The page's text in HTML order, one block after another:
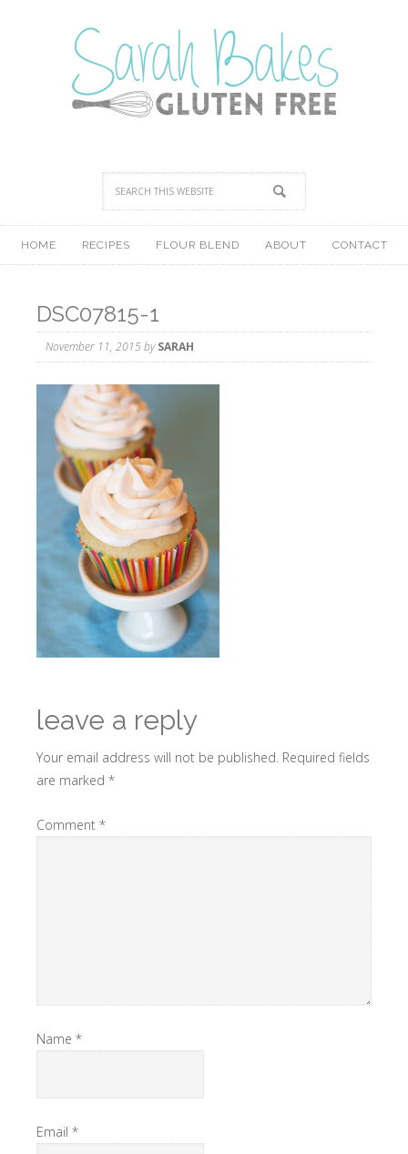
HOME RECIPES FLOUR BLEND ABOUT CONTACT
DSC07815-1
November 11, 2015bySARAH
leave a reply
Your email address will not be published. Required fields
are marked *
Comment *
Name *
Email *